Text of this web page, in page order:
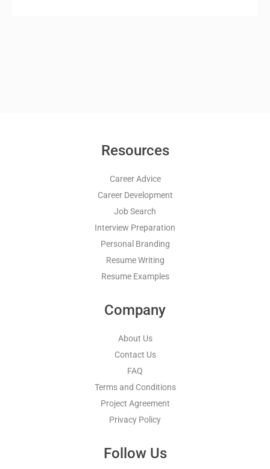
Resources
Career Advice
Career Development
Job Search
Interview Preparation
Personal Branding
Resume Writing
Resume Examples
Company
About Us
Contact Us
FAQ
Terms and Conditions
Project Agreement
Privacy Policy
Follow Us